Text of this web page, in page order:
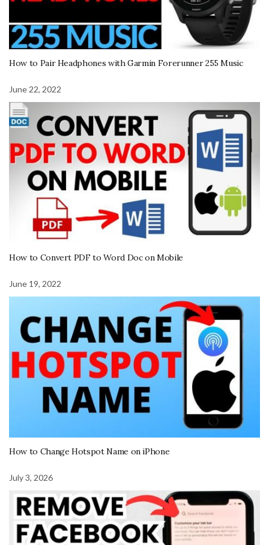
How to Pair Headphones with Garmin Forerunner 255 Music
June 22, 2022
How to Convert PDF to Word Doc on Mobile
June 19, 2022
How to Change Hotspot Name on iPhone
July 3, 2026